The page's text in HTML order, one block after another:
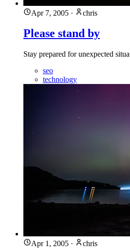
Apr 7, 2005 · chris
Please stand by
Stay prepared for unexpected
seo
technology
Apr 1, 2005 · chris